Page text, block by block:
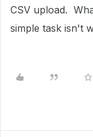
CSV upload.
simple task isn't